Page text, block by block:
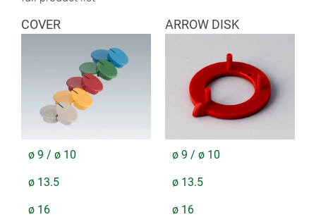
COVER
ø 9 / ø 10
ø 13.5
ø 16
ARROW DISK
ø 9 / ø 10
ø 13.5
ø 16